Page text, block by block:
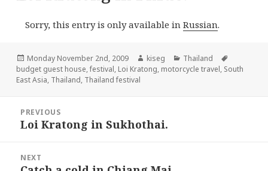
Sorry, this entry is only available in Russian.
Posted
on
Monday November 2nd, 2009 Author
kiseg Categories
Thailand
budget guest house,festival, Loi Kratong, motorcycle travel, South
East Asia, Thailand, Thailand festival
navigation
PREVIOUS
Previous
Loi Kratong in Sukhothai.
NEXT